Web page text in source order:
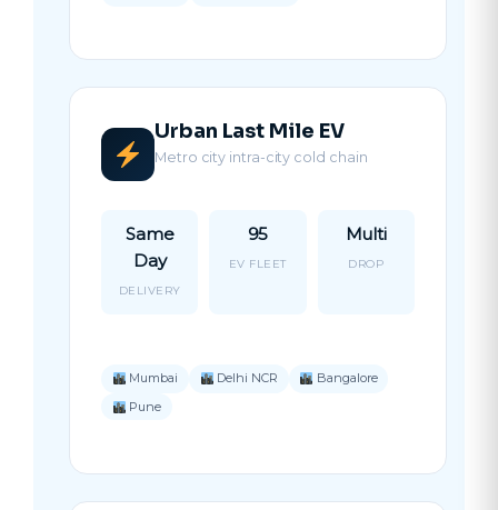
Urban Last Mile EV
Metro city intra-city cold chain
Same
Day
DELIVERY
95
EV FLEET
Multi
DROP
Mumbai Delhi NCR
Bangalore
Pune